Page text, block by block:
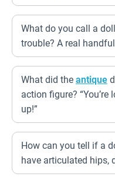
What do you call a
trouble? A real
What did the antique
action figure?
up!”
How can you tell if a
have articulated hips,